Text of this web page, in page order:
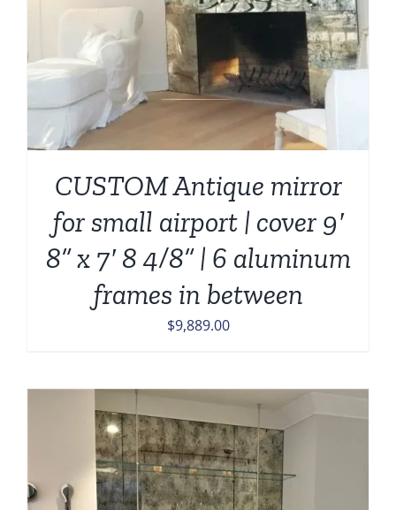
CUSTOM Antique mirror
for small airport | cover 9′
8” x 7′ 8 4/8” | 6 aluminum
frames in between
$9,889.00